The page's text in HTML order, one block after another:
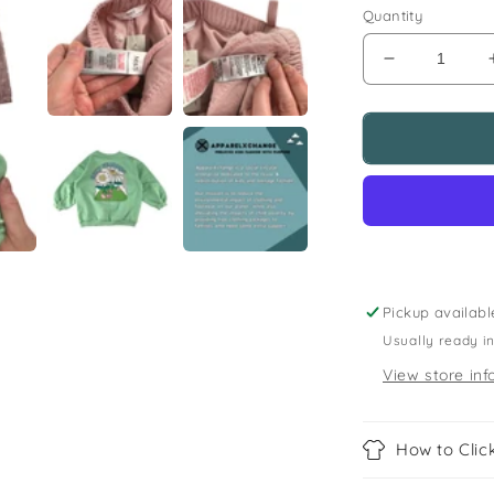
Quantity
Decrease
quantity
for
and
6
and
jeans
bundle
Pickup
Usually ready
View store
How to